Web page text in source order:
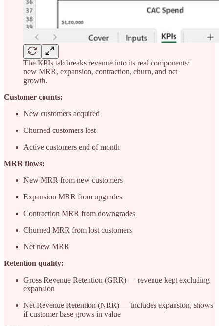
The KPIs tab breaks revenue into its real components:
new MRR, expansion, contraction, churn, and net
growth.
Customer counts:
New customers acquired
Churned customers lost
Active customers end of month
MRR flows:
New MRR from new customers
Expansion MRR from upgrades
Contraction MRR from downgrades
Churned MRR from lost customers
Net new MRR
Retention quality:
Gross Revenue Retention (GRR) — revenue kept excluding
expansion
Net Revenue Retention (NRR) — includes expansion, shows
if customer base grows in value